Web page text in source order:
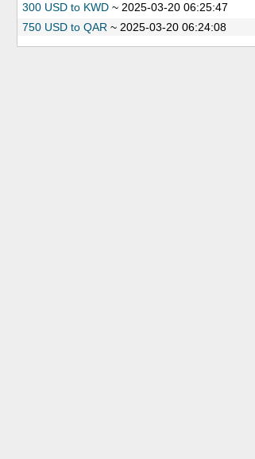
300 USD to KWD ~ 2025-03-20 06:25:47
750 USD to QAR ~ 2025-03-20 06:24:08